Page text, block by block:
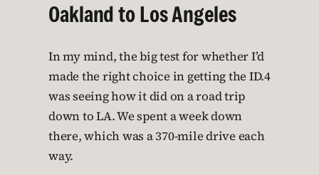
Oakland to Los Angeles
In my mind, the big test for whether I’d
made the right choice in getting the ID.4
was seeing how it did on a road trip
down to LA. We spent a week down
there, which was a 370-mile drive each
way.